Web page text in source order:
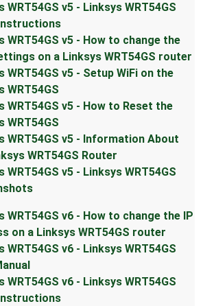
WRT54GS v5 - Linksys WRT54GS
WRT54GS v5 - How to change the
on a Linksys WRT54GS router
WRT54GS v5 - Setup WiFi on the
WRT54GS
WRT54GS v5 - How to Reset the
WRT54GS
WRT54GS v5 - Information About
WRT54GS Router
WRT54GS v5 - Linksys WRT54GS
WRT54GS v6 - How to change the IP
on a Linksys WRT54GS router
WRT54GS v6 - Linksys WRT54GS
WRT54GS v6 - Linksys WRT54GS